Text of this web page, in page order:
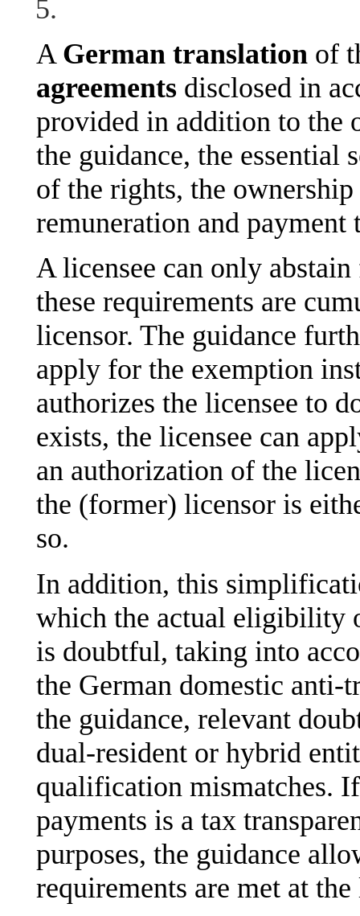
A German translation of
agreements disclosed in
provided in addition to the
the guidance, the essential
of the rights, the
remuneration and payment
A licensee can only
these requirements are
licensor. The guidance
apply for the exemption
authorizes the licensee to
exists, the licensee can
an authorization of the
the (former) licensor is
so.
In addition, this
which the actual eligibility
is doubtful, taking into
the German domestic anti-
the guidance, relevant
dual-resident or hybrid
qualification mismatches.
payments is a tax
purposes, the guidance
requirements are met at